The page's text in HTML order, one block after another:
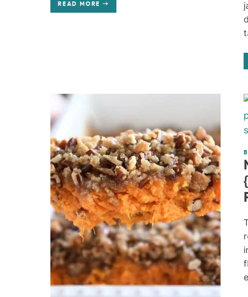
READ MORE